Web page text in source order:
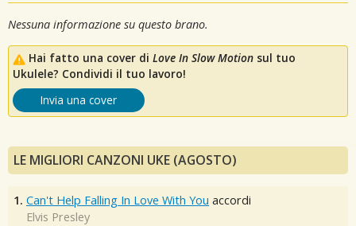
Nessuna informazione su questo brano.
Hai fatto una cover di Love In Slow Motion sul tuo
Ukulele? Condividi il tuo lavoro!
Invia una cover
LE MIGLIORI CANZONI UKE (AGOSTO)
1. Can't Help Falling In Love With You accordi
Elvis Presley